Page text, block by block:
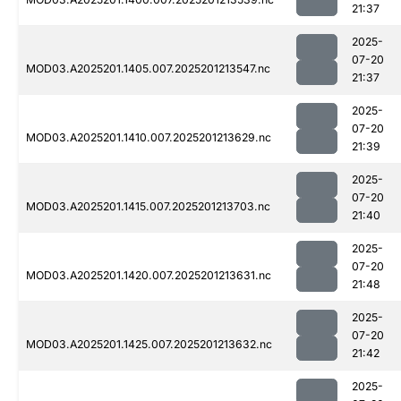
21:37
MOD03.A2025201.1405.007.2025201213547.nc
2025-
07-20
21:37
MOD03.A2025201.1410.007.2025201213629.nc
2025-
07-20
21:39
MOD03.A2025201.1415.007.2025201213703.nc
2025-
07-20
21:40
MOD03.A2025201.1420.007.2025201213631.nc
2025-
07-20
21:48
MOD03.A2025201.1425.007.2025201213632.nc
2025-
07-20
21:42
2025-